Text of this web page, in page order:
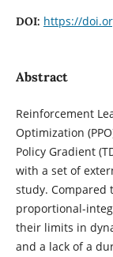
DOI: https://
Abstract
Reinforcement
Optimization
Policy Gradient
with a set of
study. Compared
proportional-
their limits in
and a lack of a